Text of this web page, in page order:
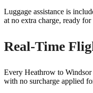
Luggage assistance is
at no extra charge, ready
Real-Time
Every Heathrow to Windsor
with no surcharge applied